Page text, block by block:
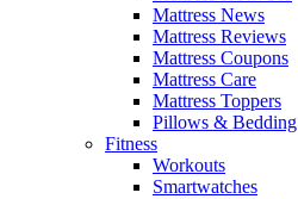
Mattress News
Mattress Reviews
Mattress Coupons
Mattress Care
Mattress Toppers
Pillows & Bedding
Fitness
Workouts
Smartwatches